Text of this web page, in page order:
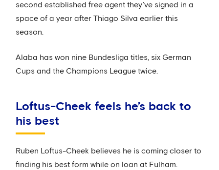
second established free agent they’ve signed in a
space of a year after Thiago Silva earlier this
season.
Alaba has won nine Bundesliga titles, six German
Cups and the Champions League twice.
Loftus-Cheek feels he’s back to
his best
Ruben Loftus-Cheek believes he is coming closer to
finding his best form while on loan at Fulham.